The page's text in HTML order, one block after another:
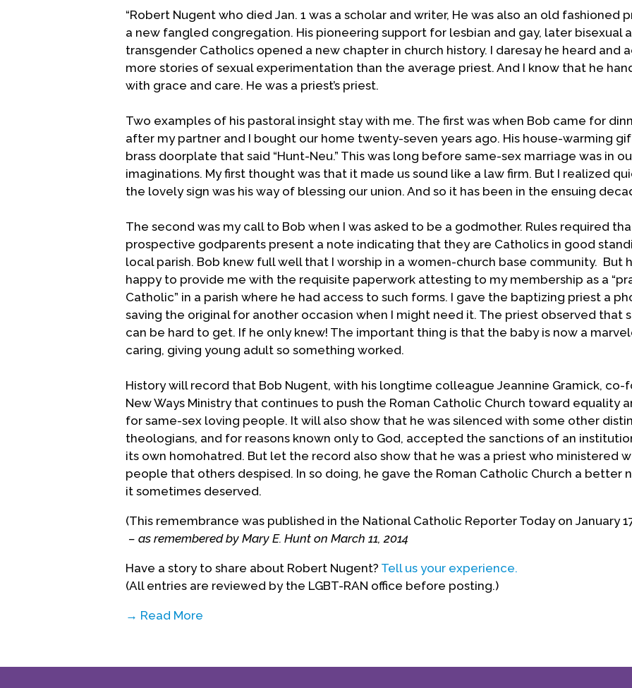
“Robert Nugent who died Jan. 1 was a scholar and writer, He was also an old fashioned
a new fangled congregation. His pioneering support for lesbian and gay, later bisexual
transgender Catholics opened a new chapter in church history. I daresay he heard and
more stories of sexual experimentation than the average priest. And I know that he
with grace and care. He was a priest’s priest.
Two examples of his pastoral insight stay with me. The first was when Bob came for
after my partner and I bought our home twenty-seven years ago. His house-warming
brass doorplate that said “Hunt-Neu.” This was long before same-sex marriage was in
imaginations. My first thought was that it made us sound like a law firm. But I realized
the lovely sign was his way of blessing our union. And so it has been in the ensuing
The second was my call to Bob when I was asked to be a godmother. Rules required
prospective godparents present a note indicating that they are Catholics in good
local parish. Bob knew full well that I worship in a women-church base community. But
happy to provide me with the requisite paperwork attesting to my membership as a
Catholic” in a parish where he had access to such forms. I gave the baptizing priest a
saving the original for another occasion when I might need it. The priest observed that
can be hard to get. If he only knew! The important thing is that the baby is now a
caring, giving young adult so something worked.
History will record that Bob Nugent, with his longtime colleague Jeannine Gramick, co-
New Ways Ministry that continues to push the Roman Catholic Church toward equality
for same-sex loving people. It will also show that he was silenced with some other
theologians, and for reasons known only to God, accepted the sanctions of an
its own homohatred. But let the record also show that he was a priest who ministered
people that others despised. In so doing, he gave the Roman Catholic Church a better
it sometimes deserved.
(This remembrance was published in the National Catholic Reporter Today on January
– as remembered by Mary E. Hunt on March 11, 2014
Have a story to share about Robert Nugent? Tell us your experience.
(All entries are reviewed by the LGBT-RAN office before posting.)
→ Read More